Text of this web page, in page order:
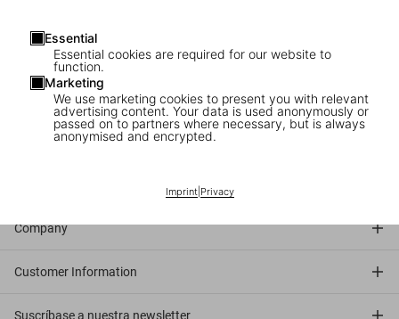
Essential
Essential cookies are required for our website to
function.
Marketing
We use marketing cookies to present you with relevant
advertising content. Your data is used anonymously or
passed on to partners where necessary, but is always
anonymised and encrypted.
Imprint| Privacy
transport their subjects—as well as the viewers—into an alternate
world where camp, pop, burlesque, religion, and eroticism mingle in
perfect harmony. Creating the sets themselves, and with Pierre as
photographer and Gilles as painter/elaborator, they create one-of-
a-kind artworks of an unmistakably original style.
Company
Customer Information
Suscríbase a nuestra newsletter